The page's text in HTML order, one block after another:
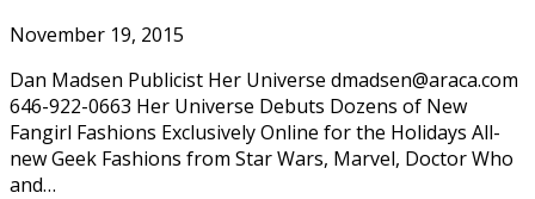
November 19, 2015
Dan Madsen Publicist Her Universe dmadsen@araca.com
646-922-0663 Her Universe Debuts Dozens of New
Fangirl Fashions Exclusively Online for the Holidays All-
new Geek Fashions from Star Wars, Marvel, Doctor Who
and…